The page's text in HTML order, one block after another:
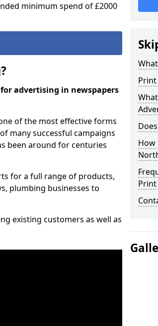
minimum spend of £2000
advertising in newspapers
of the most effective forms
many successful campaigns
been around for centuries
for a full range of products,
plumbing businesses to
existing customers as well as
How